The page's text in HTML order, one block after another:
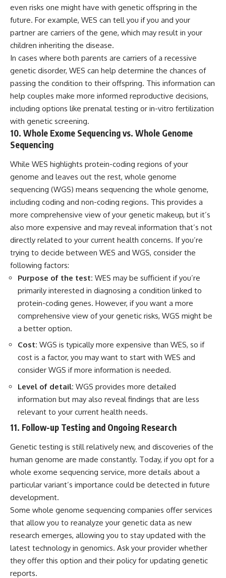
even risks one might have with genetic offspring in the
future. For example, WES can tell you if you and your
partner are carriers of the gene, which may result in your
children inheriting the disease.
In cases where both parents are carriers of a recessive
genetic disorder, WES can help determine the chances of
passing the condition to their offspring. This information can
help couples make more informed reproductive decisions,
including options like prenatal testing or in-vitro fertilization
with genetic screening.
10. Whole Exome Sequencing vs. Whole Genome
Sequencing
While WES highlights protein-coding regions of your
genome and leaves out the rest, whole genome
sequencing (WGS) means sequencing the whole genome,
including coding and non-coding regions. This provides a
more comprehensive view of your genetic makeup, but it’s
also more expensive and may reveal information that’s not
directly related to your current health concerns. If you’re
trying to decide between WES and WGS, consider the
following factors:
Purpose of the test: WES may be sufficient if you’re
primarily interested in diagnosing a condition linked to
protein-coding genes. However, if you want a more
comprehensive view of your genetic risks, WGS might be
a better option.
Cost: WGS is typically more expensive than WES, so if
cost is a factor, you may want to start with WES and
consider WGS if more information is needed.
Level of detail: WGS provides more detailed
information but may also reveal findings that are less
relevant to your current health needs.
11. Follow-up Testing and Ongoing Research
Genetic testing is still relatively new, and discoveries of the
human genome are made constantly. Today, if you opt for a
whole exome sequencing service, more details about a
particular variant’s importance could be detected in future
development.
Some whole genome sequencing companies offer services
that allow you to reanalyze your genetic data as new
research emerges, allowing you to stay updated with the
latest technology in genomics. Ask your provider whether
they offer this option and their policy for updating genetic
reports.